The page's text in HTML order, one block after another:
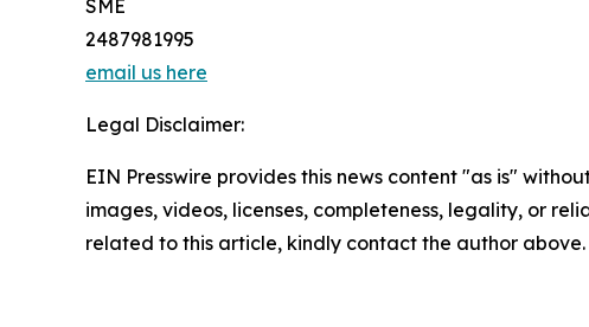
SME
2487981995
email us here
Legal Disclaimer:
EIN Presswire provides this news content "as is"
images, videos, licenses, completeness, legality, or
related to this article, kindly contact the author above.